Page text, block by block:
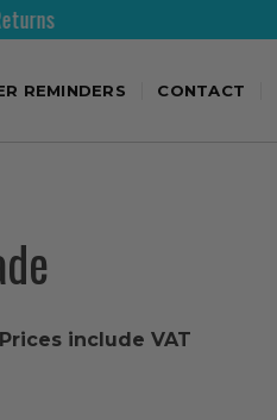
REMINDERS CONTACT
include VAT